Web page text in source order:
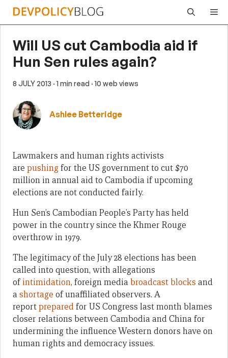
Skip
Will US cut Cambodia aid if
Hun Sen rules again?
8 JULY 2013 · 1 min read · 10 web views
Ashlee Betteridge
Lawmakers and human rights activists
are pushingfor the US government to cut $70
million in annual aid to Cambodia if upcoming
elections are not conducted fairly.
Hun Sen’s Cambodian People’s Party has held
power in the country since the Khmer Rouge
overthrow in 1979.
The legitimacy of the July 28 elections has been
called into question, with allegations
ofintimidation, foreign media broadcast blocks and
a shortage of unaffiliated observers. A
reportpreparedfor US Congress last month blames
closer relations between Cambodia and China for
undermining the influence Western donors have on
human rights and democracy issues.